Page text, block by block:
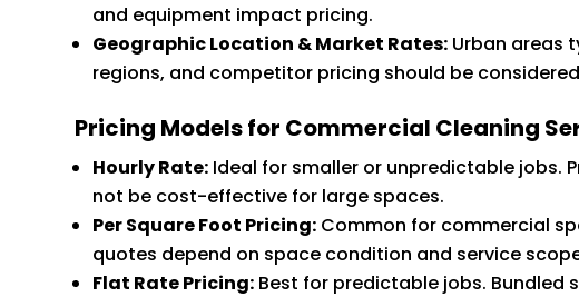
and equipment impact pricing.
Geographic Location & Market Rates: Urban areas
regions, and competitor pricing should be
Pricing Models for Commercial Cleaning
Hourly Rate: Ideal for smaller or unpredictable jobs.
not be cost-effective for large spaces.
Per Square Foot Pricing: Common for commercial
quotes depend on space condition and service
Flat Rate Pricing: Best for predictable jobs. Bundled